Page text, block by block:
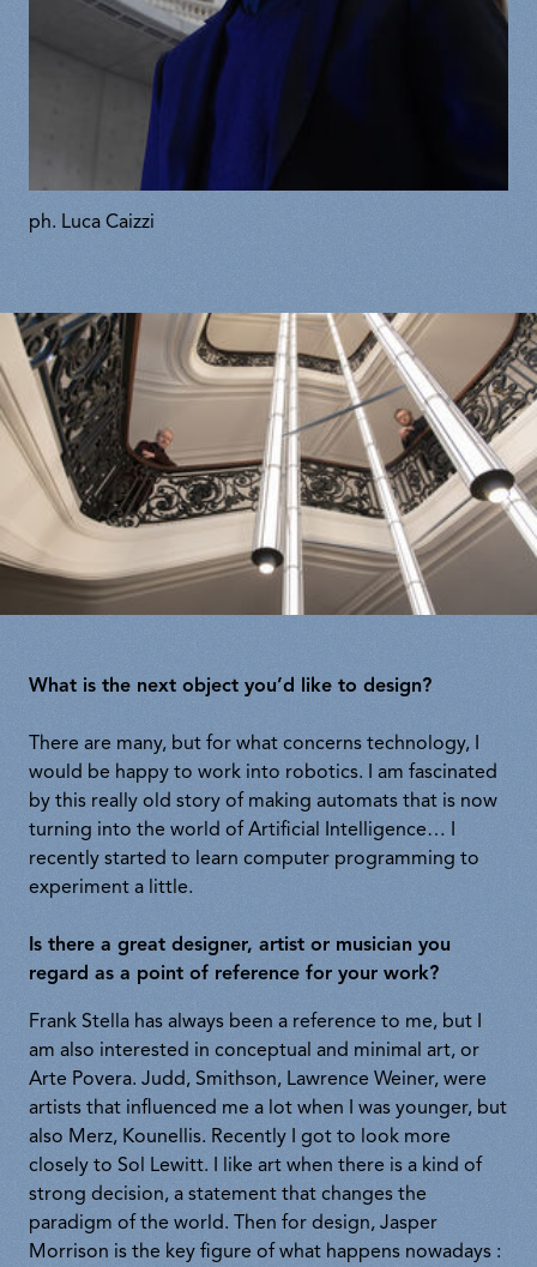
ph. Luca Caizzi
What is the next object you’d like to design?
There are many, but for what concerns technology, I
would be happy to work into robotics. I am fascinated
by this really old story of making automats that is now
turning into the world of Artificial Intelligence… I
recently started to learn computer programming to
experiment a little.
Is there a great designer, artist or musician you
regard as a point of reference for your work?
Frank Stella has always been a reference to me, but I
am also interested in conceptual and minimal art, or
Arte Povera. Judd, Smithson, Lawrence Weiner, were
artists that influenced me a lot when I was younger, but
also Merz, Kounellis. Recently I got to look more
closely to Sol Lewitt. I like art when there is a kind of
strong decision, a statement that changes the
paradigm of the world. Then for design, Jasper
Morrison is the key figure of what happens nowadays :